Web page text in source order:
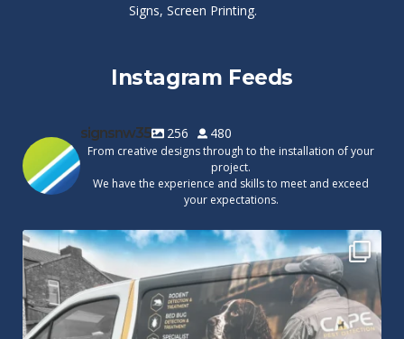
Signs, Screen Printing.
Instagram Feeds
signsnw35 256 480
From creative designs through to the installation of your
project.
We have the experience and skills to meet and exceed
your expectations.
Cape Pest Detection`s new vinyl wrap!
We...
14 0